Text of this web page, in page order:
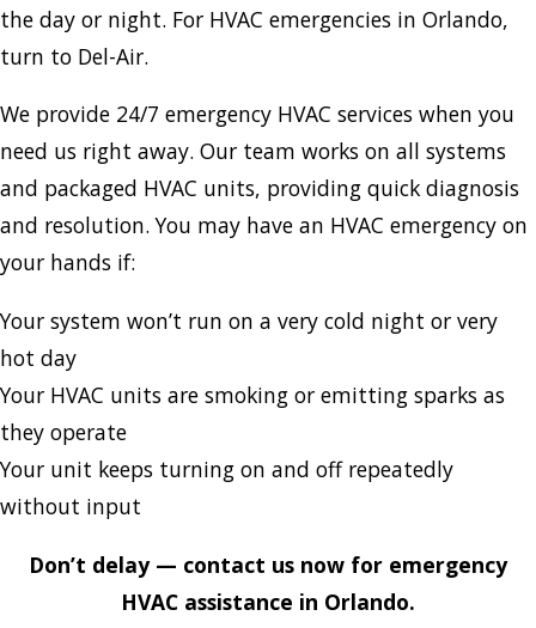
the day or night. For HVAC emergencies in Orlando,
turn to Del-Air.
We provide 24/7 emergency HVAC services when you
need us right away. Our team works on all systems
and packaged HVAC units, providing quick diagnosis
and resolution. You may have an HVAC emergency on
your hands if:
Your system won’t run on a very cold night or very
hot day
Your HVAC units are smoking or emitting sparks as
they operate
Your unit keeps turning on and off repeatedly
without input
Don’t delay — contact us now for emergency
HVAC assistance in Orlando.